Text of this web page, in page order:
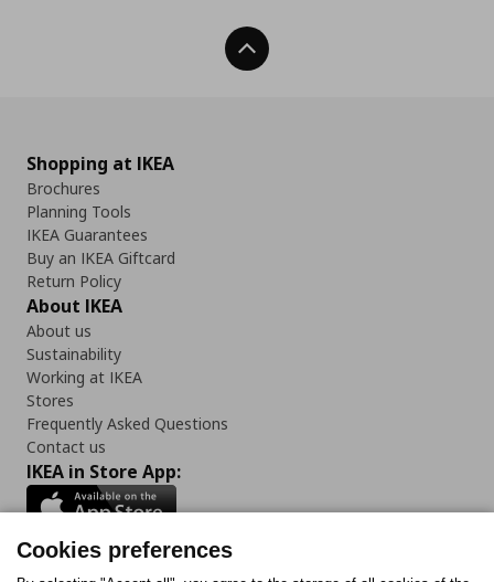
Back To Top
Shopping at IKEA
Brochures
Planning Tools
IKEA Guarantees
Buy an IKEA Giftcard
Return Policy
About IKEA
About us
Sustainability
Working at IKEA
Stores
Frequently Asked Questions
Contact us
IKEA in Store App:
Cookies preferences